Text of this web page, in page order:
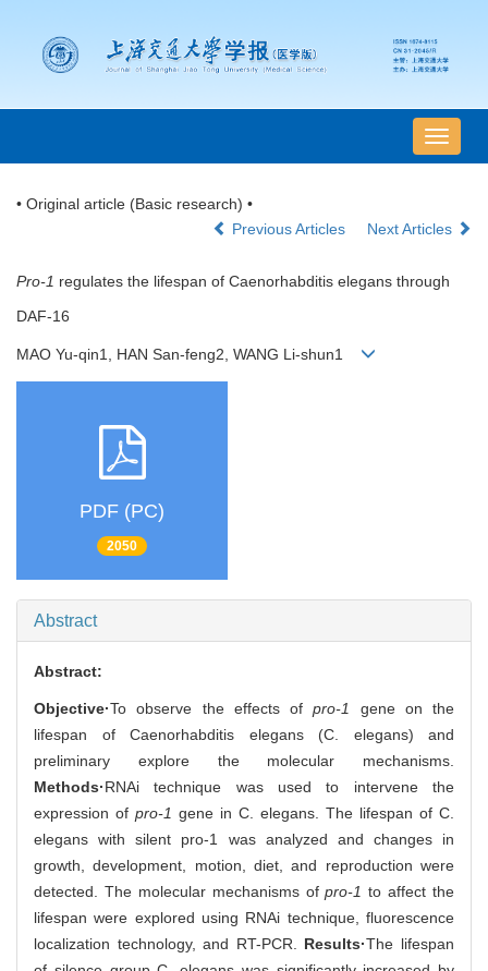
导
航
• Original article (Basic research) •
Previous Articles
Next Articles
Pro-1 regulates the lifespan of Caenorhabditis elegans through
DAF-16
MAO Yu-qin1, HAN San-feng2, WANG Li-shun1
PDF (PC)
2050
Abstract
Abstract:
Objective·To observe the effects ofpro-1 gene on the
lifespan of Caenorhabditis elegans (C. elegans) and
preliminary explore the molecular mechanisms.
Methods·RNAi technique was used to intervene the
expression of pro-1 gene in C. elegans. The lifespan of C.
elegans with silent pro-1 was analyzed and changes in
growth, development, motion, diet, and reproduction were
detected. The molecular mechanisms ofpro-1 to affect the
lifespan were explored using RNAi technique, fluorescence
localization technology, and RT-PCR. Results·The lifespan